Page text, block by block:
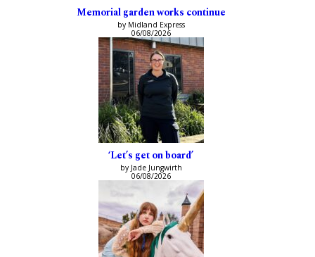
Memorial garden works continue
by Midland Express
06/08/2026
‘Let’s get on board’
by Jade Jungwirth
06/08/2026